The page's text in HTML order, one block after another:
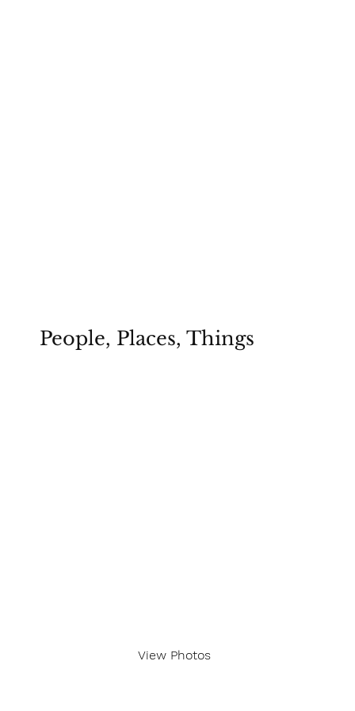
People, Places, Things
View Photos